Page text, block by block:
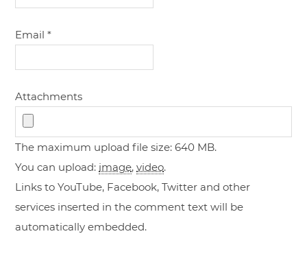
Email*
Attachments
The maximum upload file size: 640 MB.
You can upload: image,video.
Links to YouTube, Facebook, Twitter and other
services inserted in the comment text will be
automatically embedded.